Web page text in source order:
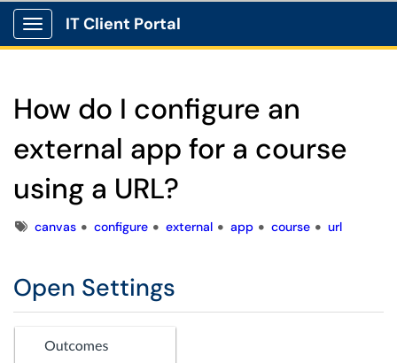
Show Applications Menu
IT Client Portal
How do I configure an
external app for a course
using a URL?
Tagscanvas configure external app course url
Open Settings